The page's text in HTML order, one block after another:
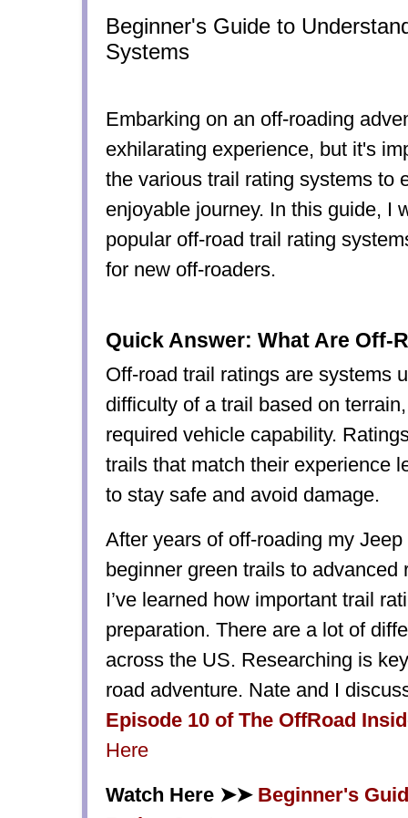
Beginner's Guide to
Systems
Embarking on an off-roading
exhilarating experience, but it's
the various trail rating systems to
enjoyable journey. In this guide, I
popular off-road trail rating
for new off-roaders.
Quick Answer: What Are Off-
Off-road trail ratings are systems
difficulty of a trail based on
required vehicle capability.
trails that match their experience
to stay safe and avoid damage.
After years of off-roading my
beginner green trails to advanced
I’ve learned how important trail
preparation. There are a lot of
across the US. Researching is
road adventure. Nate and I
Episode 10 of The OffRoad
Here
Watch Here ➤➤ Beginner's